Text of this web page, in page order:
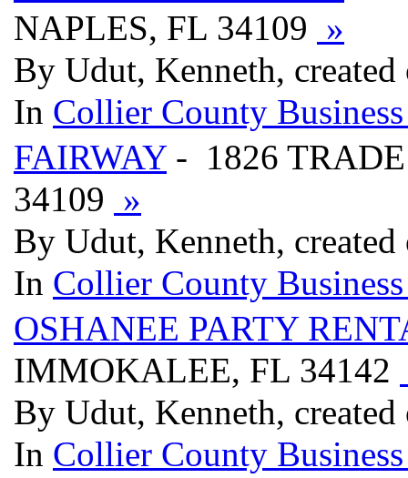
NAPLES, FL 34109 »
By Udut, Kenneth,
In Collier County
FAIRWAY- 1826 TRADE
34109 »
By Udut, Kenneth,
In Collier County
OSHANEE PARTY
IMMOKALEE, FL 34142
By Udut, Kenneth,
In Collier County